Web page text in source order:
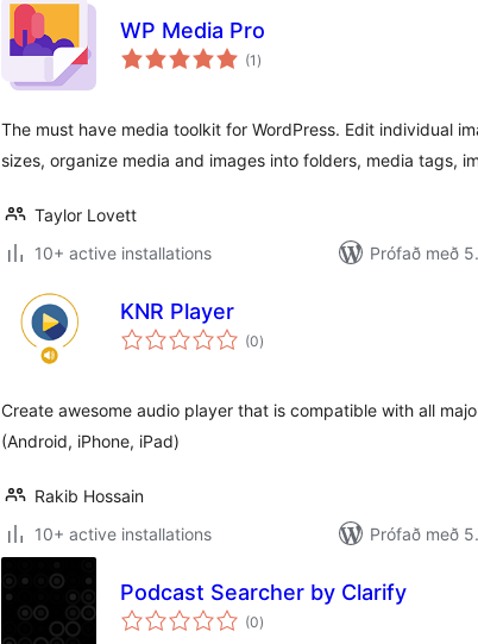
WP Media Pro
(1 samtals
einkunnagjafir
)
The must have media toolkit for WordPress. Edit individual
sizes, organize media and images into folders, media tags,
Taylor Lovett
10+ active installations
Prófað með
KNR Player
(0samtals
einkunnagjafir
)
Create awesome audio player that is compatible with all
(Android, iPhone, iPad)
Rakib Hossain
10+ active installations
Prófað með
Podcast Searcher by Clarify
(0samtals
einkunnagjafir
)